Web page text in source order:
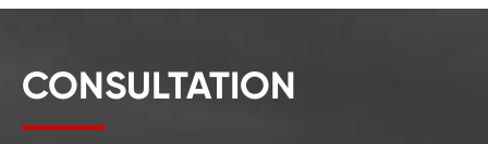
CONSULTATION